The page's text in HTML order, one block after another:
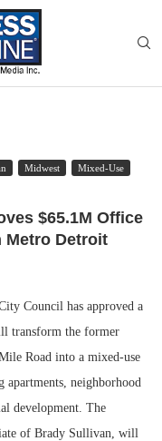
Midwest
Mixed-Use
$65.1M Office
Metro Detroit
Council has approved a
transform the former
Road into a mixed-use
neighborhood
development. The
of Brady Sullivan, will